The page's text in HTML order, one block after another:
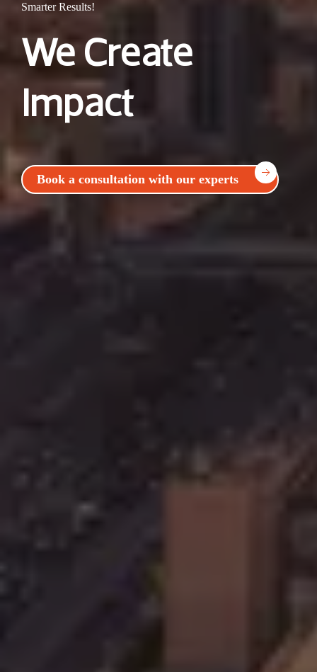
Smarter Results!
We Create
Impact
Book a consultation with our experts